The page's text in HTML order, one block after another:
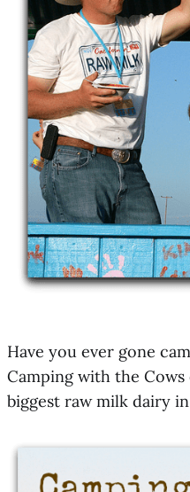
Have you ever gone
Camping with the
biggest raw milk dairy